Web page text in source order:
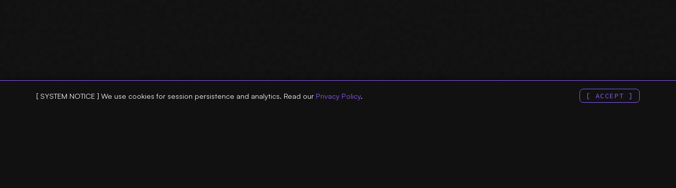
[ SYSTEM NOTICE ] We use cookies for session persistence and analytics. Read our Privacy Policy. [ ACCEPT ]